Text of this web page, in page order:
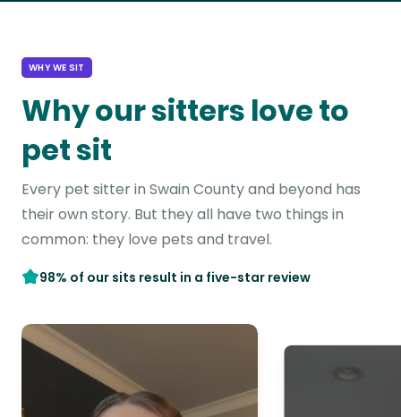
WHY WE SIT
Why our sitters love to
pet sit
Every pet sitter in Swain County and beyond has
their own story. But they all have two things in
common: they love pets and travel.
98% of our sits result in a five-star review